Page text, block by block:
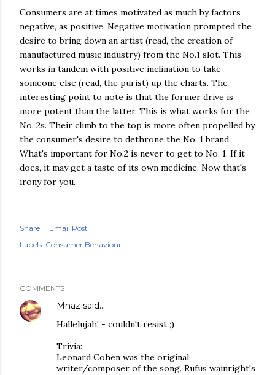
Consumers are at times motivated as much by factors
negative, as positive. Negative motivation prompted the
desire to bring down an artist (read, the creation of
manufactured music industry) from the No.1 slot. This
works in tandem with positive inclination to take
someone else (read, the purist) up the charts. The
interesting point to note is that the former drive is
more potent than the latter. This is what works for the
No. 2s. Their climb to the top is more often propelled by
the consumer's desire to dethrone the No. 1 brand.
What's important for No.2 is never to get to No. 1. If it
does, it may get a taste of its own medicine. Now that's
irony for you.
Share
Email Post
Labels: Consumer Behaviour
COMMENTS
Mnaz said…
Hallelujah! - couldn't resist ;)
Trivia:
Leonard Cohen was the original
writer/composer of the song. Rufus wainright's